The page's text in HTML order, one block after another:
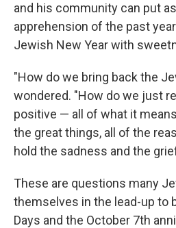
and his community can put
apprehension of the past
Jewish New Year with
"How do we bring back the
wondered. "How do we just
positive — all of what it
the great things, all of the
hold the sadness and the
These are questions many
themselves in the lead-up to
Days and the October 7th